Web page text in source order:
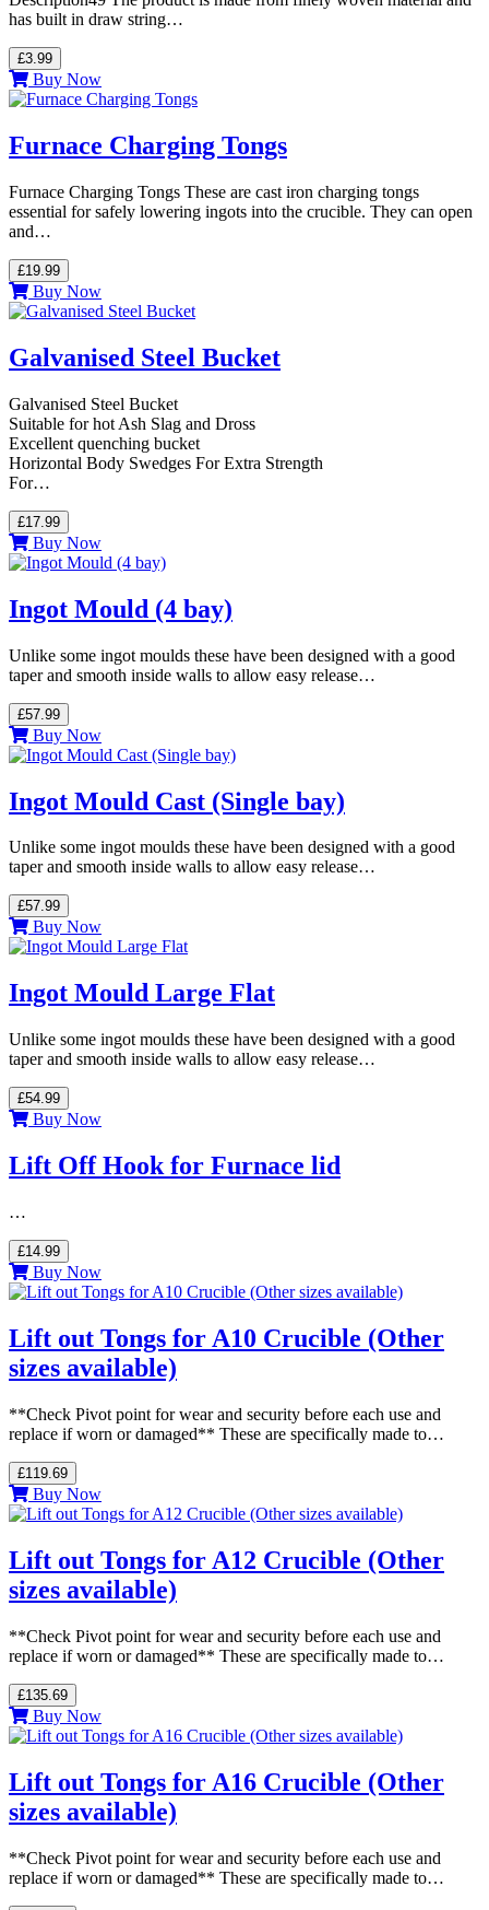
has built in draw string…
£3.99
Buy Now
Furnace Charging Tongs
Furnace Charging Tongs These are cast iron charging tongs
essential for safely lowering ingots into the crucible. They can open
and…
£19.99
Buy Now
Galvanised Steel Bucket
Galvanised Steel Bucket
Suitable for hot Ash Slag and Dross
Excellent quenching bucket
Horizontal Body Swedges For Extra Strength
For…
£17.99
Buy Now
Ingot Mould (4 bay)
Unlike some ingot moulds these have been designed with a good
taper and smooth inside walls to allow easy release…
£57.99
Buy Now
Ingot Mould Cast (Single bay)
Unlike some ingot moulds these have been designed with a good
taper and smooth inside walls to allow easy release…
£57.99
Buy Now
Ingot Mould Large Flat
Unlike some ingot moulds these have been designed with a good
taper and smooth inside walls to allow easy release…
£54.99
Buy Now
Lift Off Hook for Furnace lid
…
£14.99
Buy Now
Lift out Tongs for A10 Crucible (Other
sizes available)
**Check Pivot point for wear and security before each use and
replace if worn or damaged** These are specifically made to…
£119.69
Buy Now
Lift out Tongs for A12 Crucible (Other
sizes available)
**Check Pivot point for wear and security before each use and
replace if worn or damaged** These are specifically made to…
£135.69
Buy Now
Lift out Tongs for A16 Crucible (Other
sizes available)
**Check Pivot point for wear and security before each use and
replace if worn or damaged** These are specifically made to…